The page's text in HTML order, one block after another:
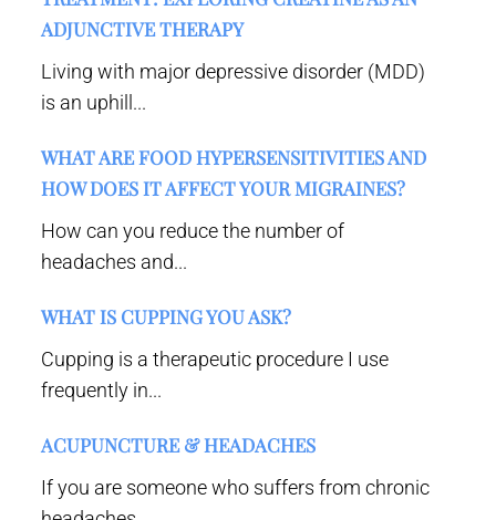
ADJUNCTIVE THERAPY
Living with major depressive disorder (MDD)
is an uphill...
WHAT ARE FOOD HYPERSENSITIVITIES AND
HOW DOES IT AFFECT YOUR MIGRAINES?
How can you reduce the number of
headaches and...
WHAT IS CUPPING YOU ASK?
Cupping is a therapeutic procedure I use
frequently in...
ACUPUNCTURE & HEADACHES
If you are someone who suffers from chronic